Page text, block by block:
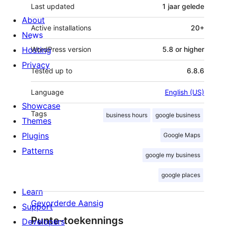
Last updated 1 jaar gelede
Active installations 20+
WordPress version 5.8 or higher
Tested up to 6.8.6
Language English (US)
Tags business hours google business
Google Maps
google my business
google places
Gevorderde Aansig
Punte-toekennings
About
News
Hosting
Privacy
Showcase
Themes
Plugins
Patterns
Learn
Support
Developers